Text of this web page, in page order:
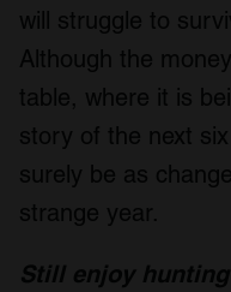
will struggle to
Although the
table, where it is
story of the next
surely be as
strange year.
Still enjoy